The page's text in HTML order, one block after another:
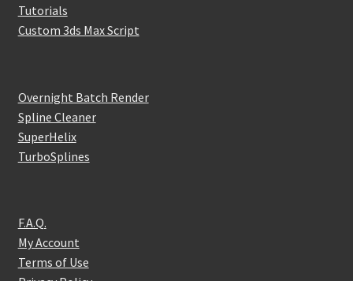
Tutorials
Custom 3ds Max Script
Overnight Batch Render
Spline Cleaner
SuperHelix
TurboSplines
F.A.Q.
My Account
Terms of Use